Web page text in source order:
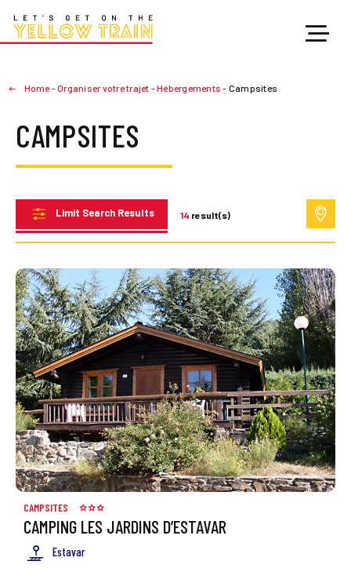
Home-Organiser votre trajet -Hébergements - Campsites
CAMPSITES
Limit Search Results 14 result(s)
CAMPSITES
CAMPING LES JARDINS D’ESTAVAR
Estavar